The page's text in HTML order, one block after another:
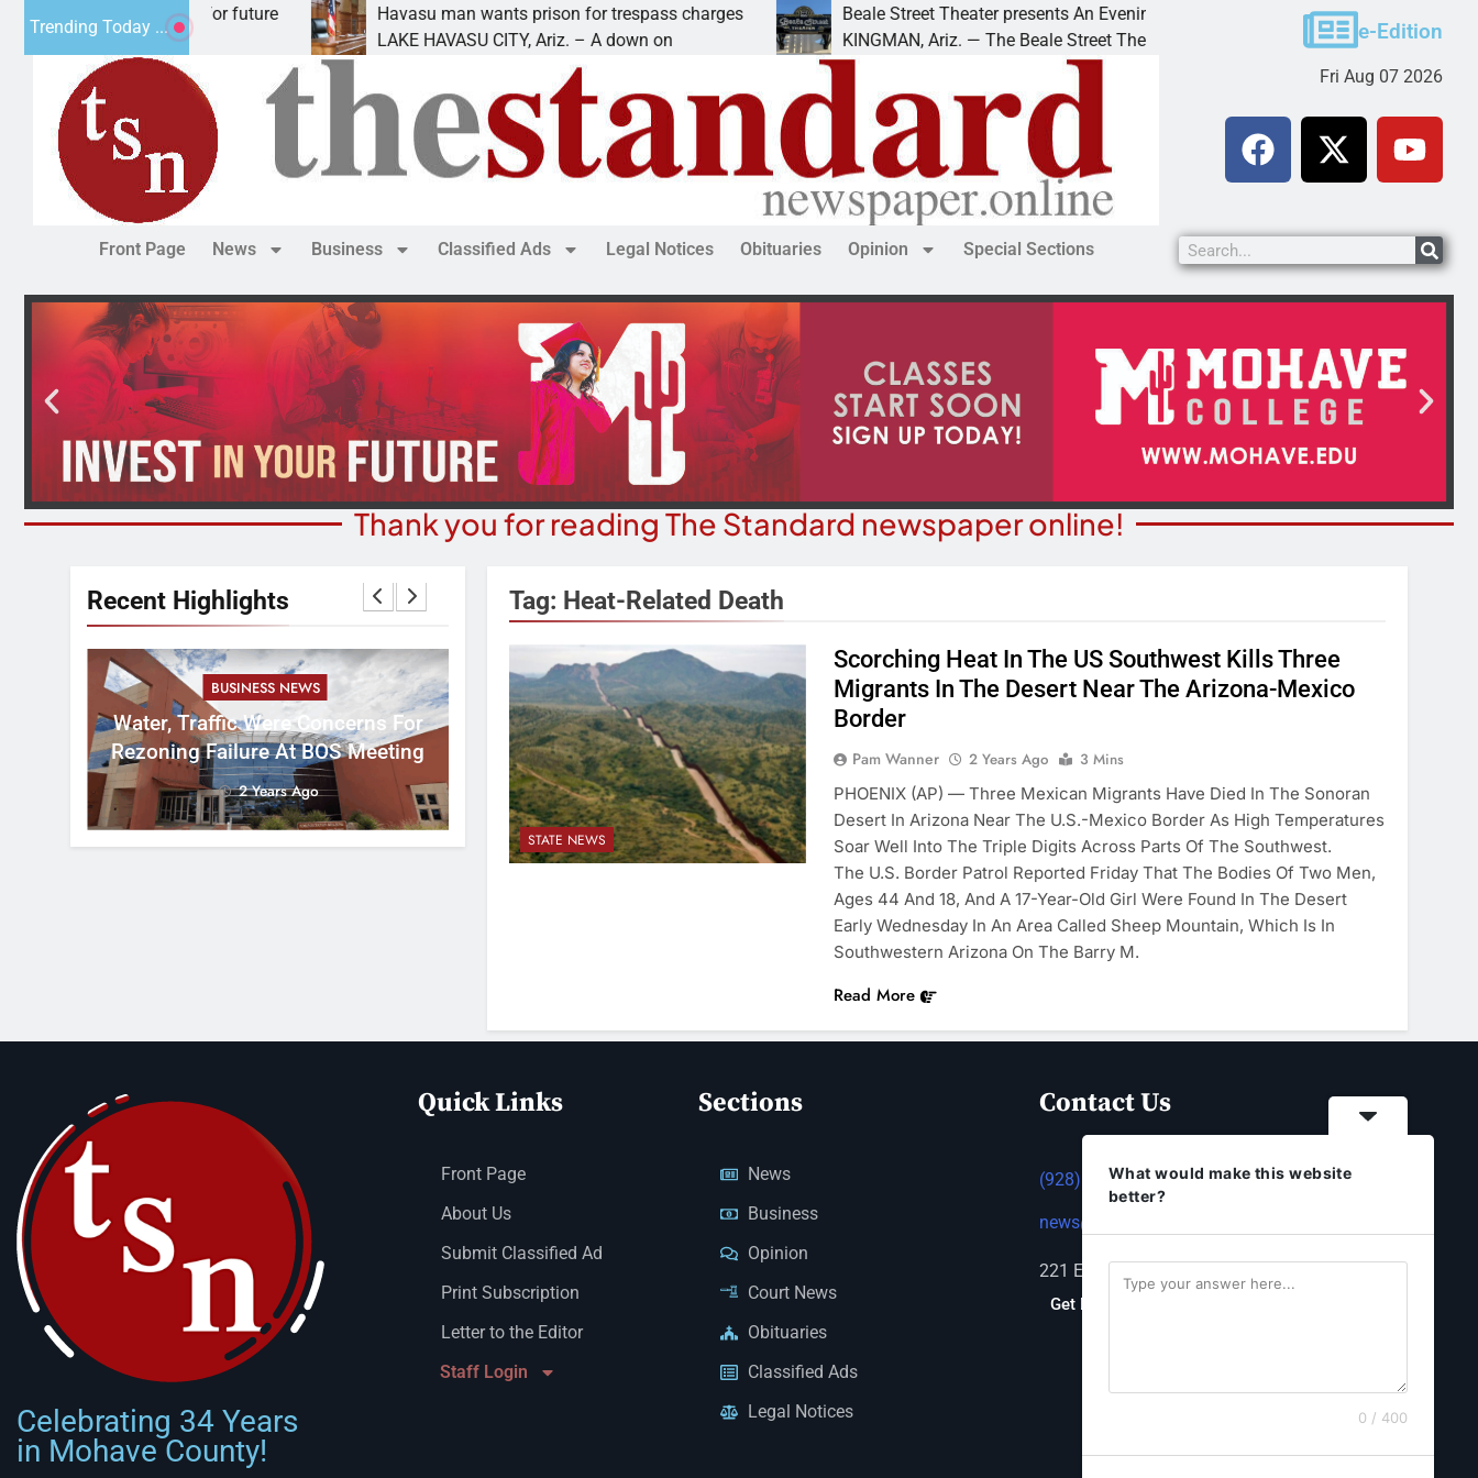
Trending Today ...
Impact Statement for future
has
Havasu man wants prison for trespass charges
LAKE HAVASU CITY, Ariz. – A down on
Beale Street Theater presents An Evening with Andrew
KINGMAN, Ariz. — The Beale Street Theater invites
Victim asks for
KINGMAN, Ariz. – A
e-Edition
Fri Aug 07 2026
Front Page News Business Classified Ads Legal Notices Obituaries Opinion Special Sections
Thank you for reading The Standard newspaper online!
Recent Highlights
BUSINESS NEWS
Water, Traffic Were Concerns For
Rezoning Failure At BOS Meeting
2 Years Ago
COURT NEWS
Havasu Man Wants Prison For
Trespass Charges
2 Years Ago
COMMUNITY NEWS
Beale Street Theater Presents An
On August 8
2 Years Ago
STATE NEWS
Reclamation Issues Final
2 Years Ago
Tag: Heat-Related Death
STATE NEWS
Scorching Heat In The US Southwest Kills Three
Migrants In The Desert Near The Arizona-Mexico
Border
Pam Wanner 2 Years Ago
3 Mins
PHOENIX (AP) — Three Mexican Migrants Have Died In The Sonoran
Desert In Arizona Near The U.S.-Mexico Border As High Temperatures
Soar Well Into The Triple Digits Across Parts Of The Southwest.
The U.S. Border Patrol Reported Friday That The Bodies Of Two Men,
Ages 44 And 18, And A 17-Year-Old Girl Were Found In The Desert
Early Wednesday In An Area Called Sheep Mountain, Which Is In
Southwestern Arizona On The Barry M.
Read More
Celebrating 34 Years
in Mohave County!
Quick Links
Front Page
About Us
Submit Classified Ad
Print Subscription
Letter to the Editor
Staff Login
Sections
News
Business
Opinion
Court News
Obituaries
Classified Ads
Legal Notices
Contact Us
(928) 753-1143
news@thestandardnewspaper.net
221 E Beale St, Kingman, AZ 86401
Get Directions
What would make this website
better?
0 / 400